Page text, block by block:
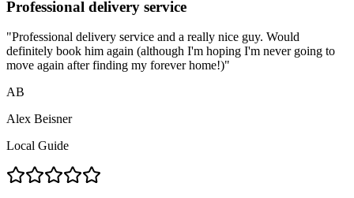
Professional delivery service
"Professional delivery service and a really nice guy. Would
definitely book him again (although I'm hoping I'm never going to
move again after finding my forever home!)"
AB
Alex Beisner
Local Guide